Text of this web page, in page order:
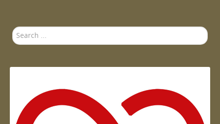
Search
...